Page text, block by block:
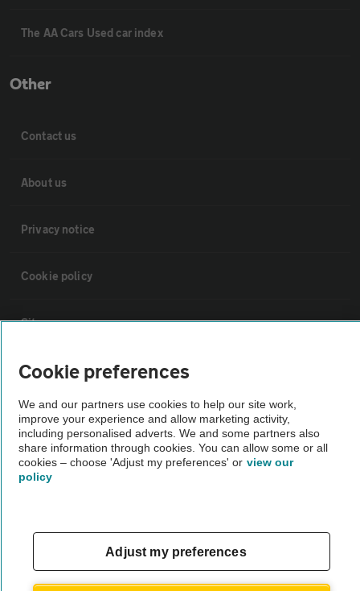
The AA Cars Used car index
Other
Contact us
About us
Privacy notice
Cookie policy
Sitemap
Vehicle Inspections
The AA recommends an AA Cars Vehicle Inspection before purchase.
Not all cars are mechanically checked by the AA.
Vehicle Inspection
theAA.com
Cookie preferences
We and our partners use cookies to help our site work,
improve your experience and allow marketing activity,
including personalised adverts. We and some partners also
share information through cookies. You can allow some or all
cookies – choose 'Adjust my preferences' or view our
policy
Adjust my preferences